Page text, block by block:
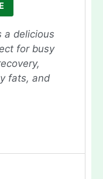
a delicious
for busy
fats, and